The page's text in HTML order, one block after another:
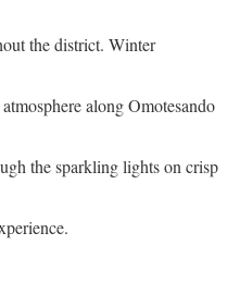
the district. Winter
along Omotesando
the sparkling lights on crisp